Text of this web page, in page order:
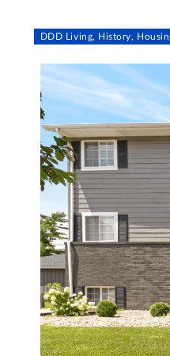
DDD Living, History,